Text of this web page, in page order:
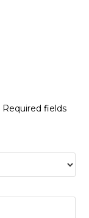
Required fields